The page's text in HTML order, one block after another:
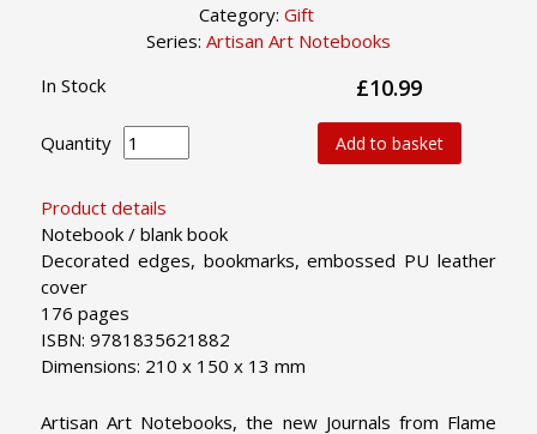
Category: Gift
Series: Artisan Art Notebooks
Product details
Notebook / blank book
Decorated edges, bookmarks, embossed PU leather
cover
176 pages
ISBN: 9781835621882
Dimensions: 210 x 150 x 13 mm
In Stock £10.99
Quantity Add to basket
Artisan Art Notebooks, the new Journals from Flame